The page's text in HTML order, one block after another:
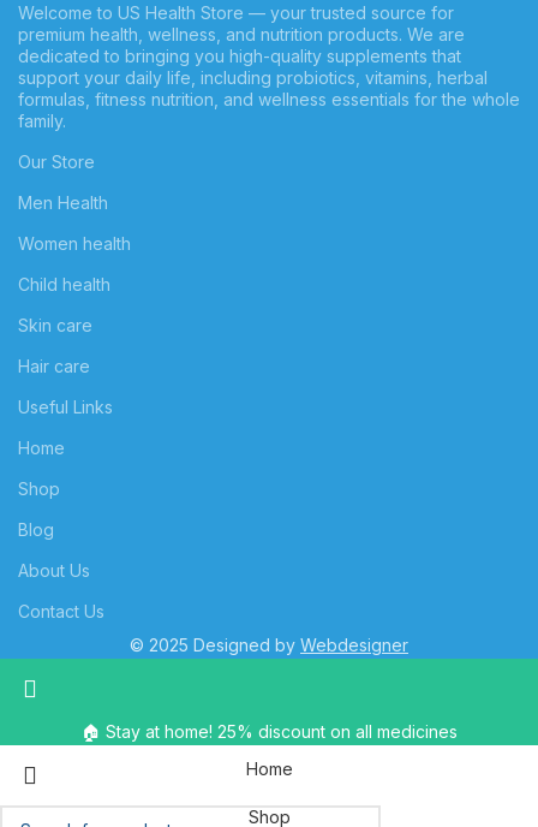
Welcome to US Health Store — your trusted source for
premium health, wellness, and nutrition products. We are
dedicated to bringing you high-quality supplements that
support your daily life, including probiotics, vitamins, herbal
formulas, fitness nutrition, and wellness essentials for the whole
family.
Our Store
Men Health
Women health
Child health
Skin care
Hair care
Useful Links
Home
Shop
Blog
About Us
Contact Us
© 2025 Designed by Webdesigner
🏠 Stay at home! 25% discount on all medicines
Home
Shop